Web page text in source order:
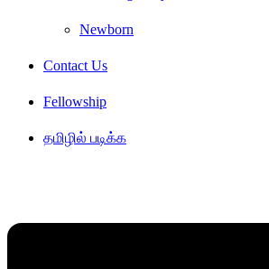
Newborn
Contact Us
Fellowship
தமிழில் படிக்க